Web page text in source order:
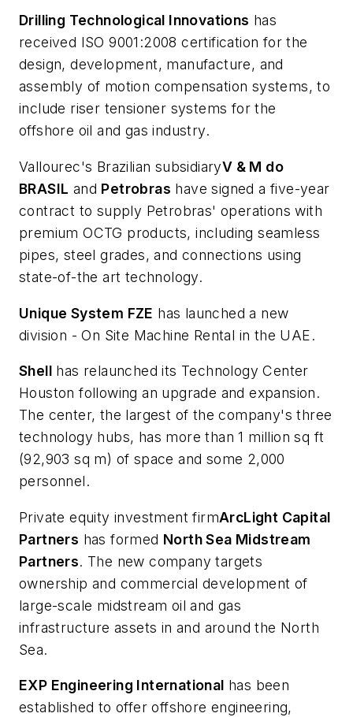
Drilling Technological Innovations has
received ISO 9001:2008 certification for the
design, development, manufacture, and
assembly of motion compensation systems, to
include riser tensioner systems for the
offshore oil and gas industry.
Vallourec's Brazilian subsidiaryV & M do
BRASIL and Petrobras have signed a five-year
contract to supply Petrobras' operations with
premium OCTG products, including seamless
pipes, steel grades, and connections using
state-of-the art technology.
Unique System FZE has launched a new
division - On Site Machine Rental in the UAE.
Shell has relaunched its Technology Center
Houston following an upgrade and expansion.
The center, the largest of the company's three
technology hubs, has more than 1 million sq ft
(92,903 sq m) of space and some 2,000
personnel.
Private equity investment firmArcLight Capital
Partners has formed North Sea Midstream
Partners. The new company targets
ownership and commercial development of
large-scale midstream oil and gas
infrastructure assets in and around the North
Sea.
EXP Engineering International has been
established to offer offshore engineering,